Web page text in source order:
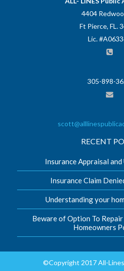
4404
Ft Pierce, FL.
Lic.
305-898-
RECENT
Insurance Appraisal
Insurance Claim
Understanding your
Beware of Option To
Homeowners
©Copyright 2017 All-